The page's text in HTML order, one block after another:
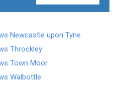
Newcastle upon Tyne
Throckley
Town Moor
Walbottle